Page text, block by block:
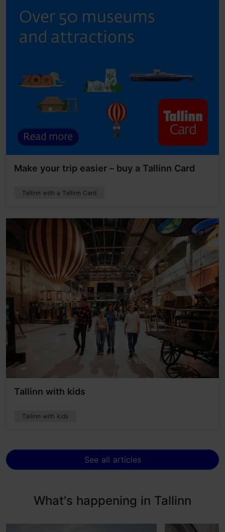
Make your trip easier – buy a Tallinn Card
Tallinn with a Tallinn Card
Tallinn with kids
Tallinn with kids
See all articles
What's happening in Tallinn